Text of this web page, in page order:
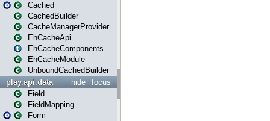
Cached
CachedBuilder
CacheManagerProvider
EhCacheApi
EhCacheComponents
EhCacheModule
UnboundCachedBuilder
focus
hide
play.api.data
Field
FieldMapping
Form